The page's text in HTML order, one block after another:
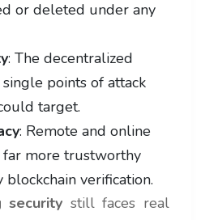
or deleted under any
: The decentralized
points of attack
target.
: Remote and online
far more trustworthy
verification.
security still faces real